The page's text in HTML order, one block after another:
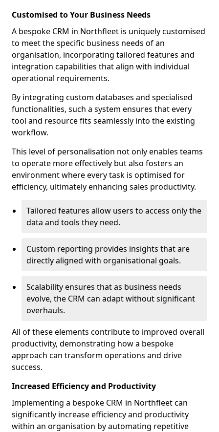
Customised to Your Business Needs
A bespoke CRM in Northfleet is uniquely customised
to meet the specific business needs of an
organisation, incorporating tailored features and
integration capabilities that align with individual
operational requirements.
By integrating custom databases and specialised
functionalities, such a system ensures that every
tool and resource fits seamlessly into the existing
workflow.
This level of personalisation not only enables teams
to operate more effectively but also fosters an
environment where every task is optimised for
efficiency, ultimately enhancing sales productivity.
Tailored features allow users to access only the
data and tools they need.
Custom reporting provides insights that are
directly aligned with organisational goals.
Scalability ensures that as business needs
evolve, the CRM can adapt without significant
overhauls.
All of these elements contribute to improved overall
productivity, demonstrating how a bespoke
approach can transform operations and drive
success.
Increased Efficiency and Productivity
Implementing a bespoke CRM in Northfleet can
significantly increase efficiency and productivity
within an organisation by automating repetitive